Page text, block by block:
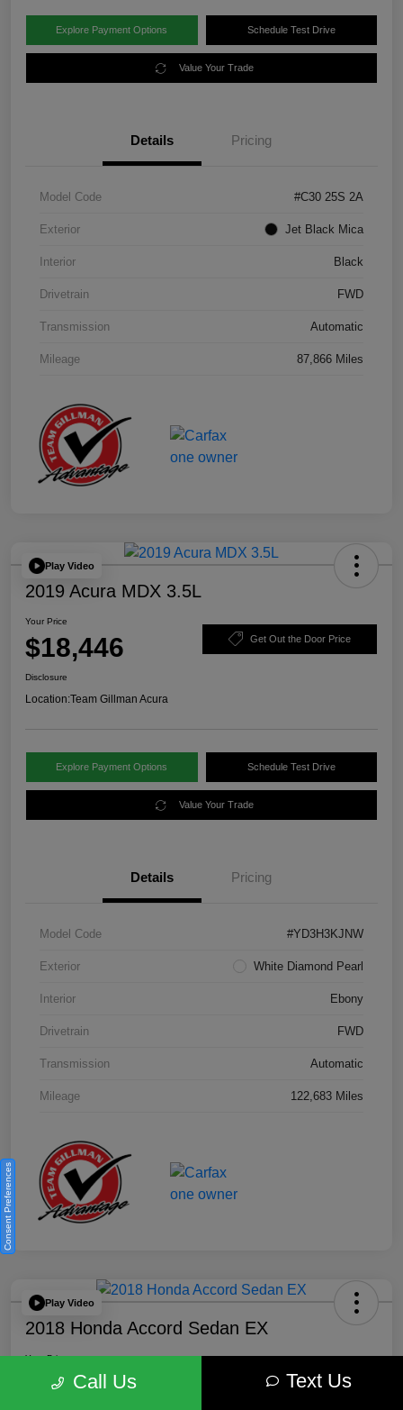
Explore Payment Options Schedule Test Drive
Value Your Trade
Details Pricing
Model Code #C30 25S 2A
Exterior Jet Black Mica
Interior Black
Drivetrain FWD
Transmission Automatic
Mileage 87,866 Miles
Play Video
2019 Acura MDX 3.5L
Your Price
$18,446 Get Out the Door Price
Disclosure
Location:Team Gillman Acura
Explore Payment Options Schedule Test Drive
Value Your Trade
Details Pricing
Model Code #YD3H3KJNW
Exterior White Diamond Pearl
Interior Ebony
Drivetrain FWD
Transmission Automatic
Mileage 122,683 Miles
Play Video
2018 Honda Accord Sedan EX
Your Price
$18,512 Get Out the Door Price
Call Us Text Us
Consent Preferences